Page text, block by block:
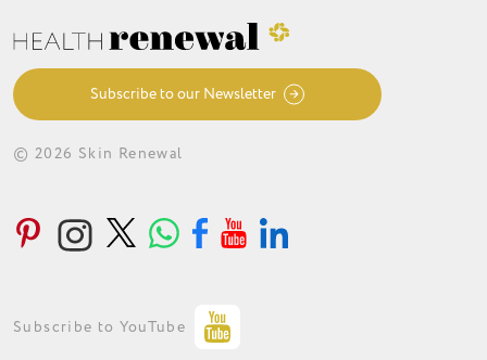
Subscribe to our Newsletter
© 2026 Skin Renewal
CONDITIONS
MEDIA
PRIVACY STATEMENT
Subscribe to YouTube